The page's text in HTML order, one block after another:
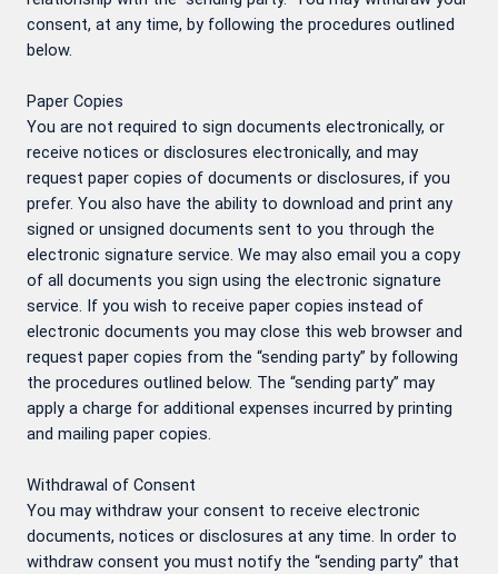
consent, at any time, by following the procedures outlined
below.
Paper Copies
You are not required to sign documents electronically, or
receive notices or disclosures electronically, and may
request paper copies of documents or disclosures, if you
prefer. You also have the ability to download and print any
signed or unsigned documents sent to you through the
electronic signature service. We may also email you a copy
of all documents you sign using the electronic signature
service. If you wish to receive paper copies instead of
electronic documents you may close this web browser and
request paper copies from the “sending party” by following
the procedures outlined below. The “sending party” may
apply a charge for additional expenses incurred by printing
and mailing paper copies.
Withdrawal of Consent
You may withdraw your consent to receive electronic
documents, notices or disclosures at any time. In order to
withdraw consent you must notify the “sending party” that